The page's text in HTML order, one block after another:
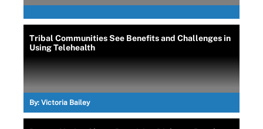
Tribal Communities See Benefits and Challenges in
Using Telehealth
By: Victoria Bailey